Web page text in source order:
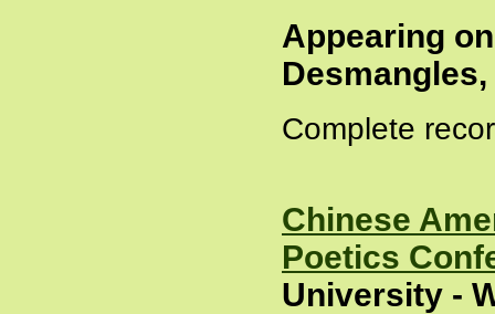
Appearing
Complete
Chinese
Poetics
University -